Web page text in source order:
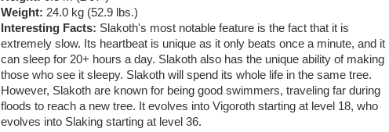
Weight: 24.0 kg (52.9 lbs.)
Interesting Facts: Slakoth's most notable feature is the fact that it is
extremely slow. Its heartbeat is unique as it only beats once a minute, and it
can sleep for 20+ hours a day. Slakoth also has the unique ability of making
those who see it sleepy. Slakoth will spend its whole life in the same tree.
However, Slakoth are known for being good swimmers, traveling far during
floods to reach a new tree. It evolves into Vigoroth starting at level 18, who
evolves into Slaking starting at level 36.